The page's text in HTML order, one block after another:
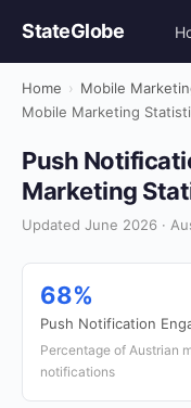
StateGlobe
Home › Mobile
Mobile Marketing
Push
Marketing
Updated June 2026 ·
68%
Push Notification
Percentage of Austrian
notifications